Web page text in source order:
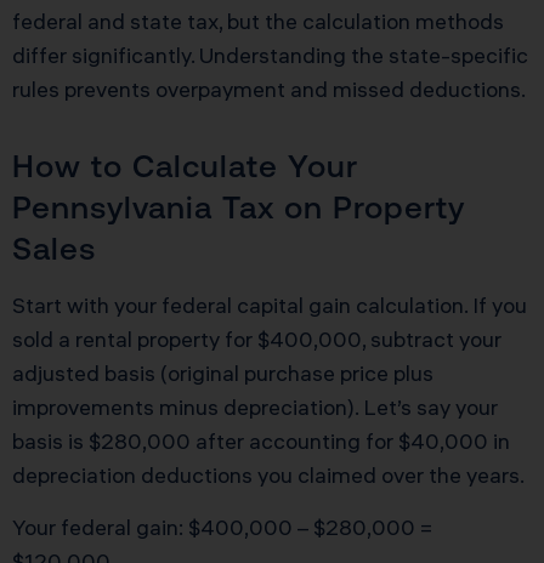
federal and state tax, but the calculation methods
differ significantly. Understanding the state-specific
rules prevents overpayment and missed deductions.
How to Calculate Your
Pennsylvania Tax on Property
Sales
Start with your federal capital gain calculation. If you
sold a rental property for $400,000, subtract your
adjusted basis (original purchase price plus
improvements minus depreciation). Let’s say your
basis is $280,000 after accounting for $40,000 in
depreciation deductions you claimed over the years.
Your federal gain: $400,000 – $280,000 =